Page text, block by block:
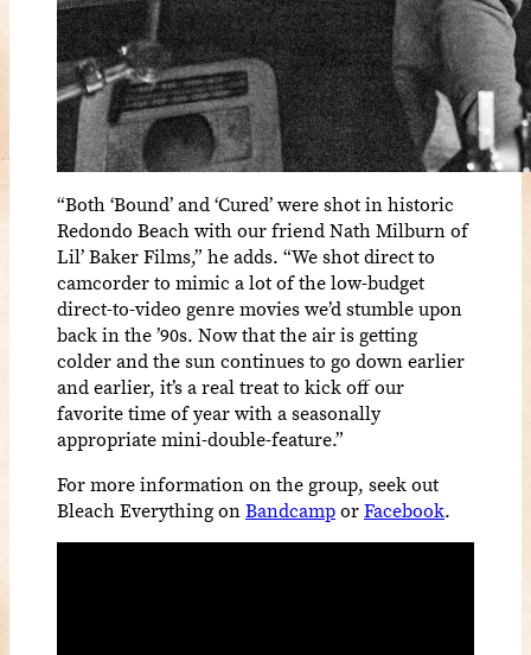
“Both ‘Bound’ and ‘Cured’ were shot in historic
Redondo Beach with our friend Nath Milburn of
Lil’ Baker Films,” he adds. “We shot direct to
camcorder to mimic a lot of the low-budget
direct-to-video genre movies we’d stumble upon
back in the ’90s. Now that the air is getting
colder and the sun continues to go down earlier
and earlier, it’s a real treat to kick off our
favorite time of year with a seasonally
appropriate mini-double-feature.”
For more information on the group, seek out
Bleach Everything onBandcamporFacebook.